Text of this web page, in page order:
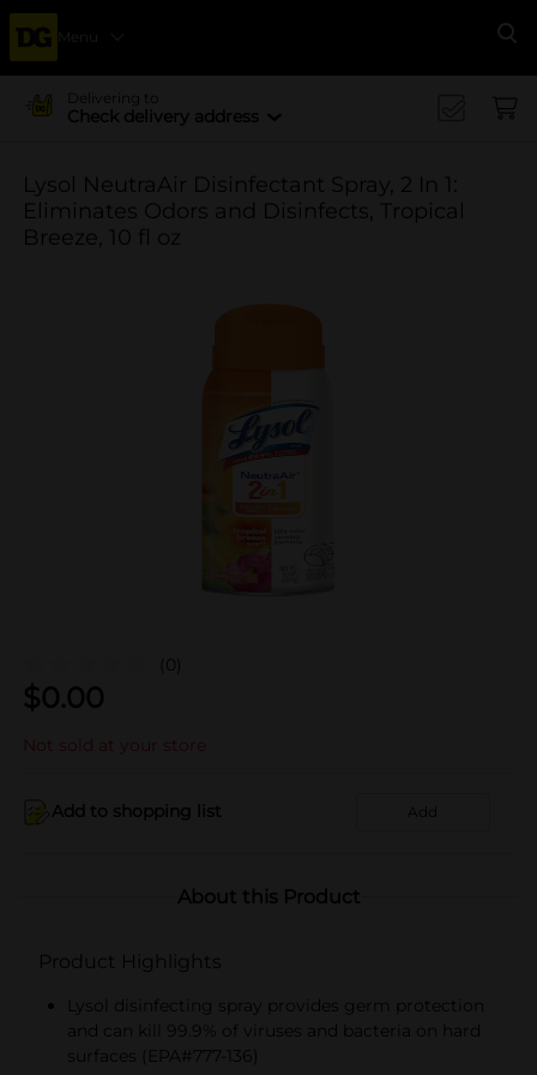
Menu
Delivering to
Check delivery address
Lysol NeutraAir Disinfectant Spray, 2 In 1:
Eliminates Odors and Disinfects, Tropical
Breeze, 10 fl oz
(0)
$0.00
Not sold at your store
Add to shopping list Add
About this Product
Product Highlights
Lysol disinfecting spray provides germ protection
and can kill 99.9% of viruses and bacteria on hard
surfaces (EPA#777-136)